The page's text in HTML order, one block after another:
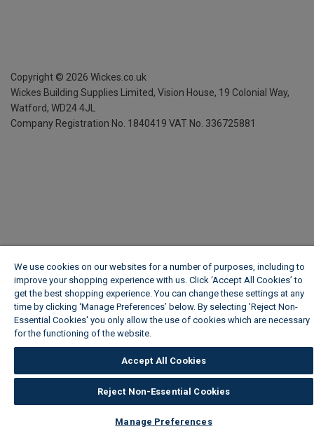
Copyright © 2026 Wickes.co.uk
Wickes Building Supplies Limited, Vision House, 19 Colonial Way,
Watford, WD24 4JL
Company Registration No. 1840419 VAT No. 336725881
We use cookies on our websites for a number of purposes, including to
improve your shopping experience with us. Click ‘Accept All Cookies’ to
get the best shopping experience. You can change these settings at any
time by clicking ‘Manage Preferences’ below. By selecting 'Reject Non-
Essential Cookies' you only allow the use of cookies which are necessary
for the functioning of the website.
Accept All Cookies
Reject Non-Essential Cookies
Manage Preferences